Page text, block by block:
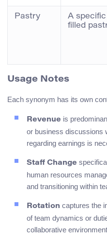
Pastry
A
filled
Usage Notes
Each synonym has its own
Revenue is
or business discussions
regarding earnings is
Staff Change
human resources
and transitioning within
Rotation captures the
of team dynamics or
collaborative